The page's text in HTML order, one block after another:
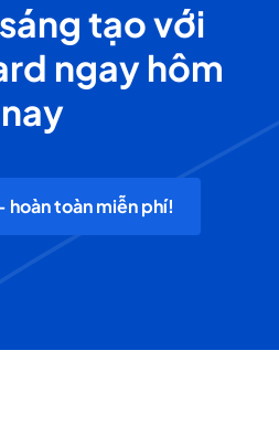
tạo với
ngay hôm
nay
hoàn toàn miễn phí!